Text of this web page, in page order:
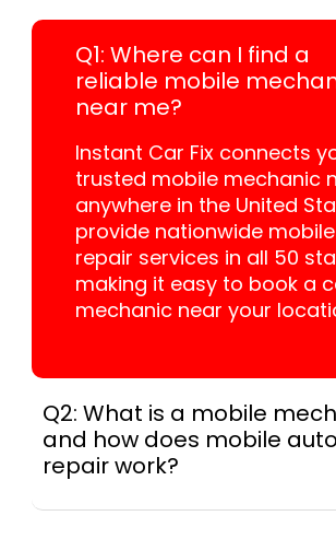
Q1: Where can I find a
reliable mobile
near me?
Instant Car Fix connects
trusted mobile mechanic
anywhere in the United
provide nationwide
repair services in all 50
making it easy to book a
mechanic near your
Q2: What is a mobile
and how does mobile auto
repair work?